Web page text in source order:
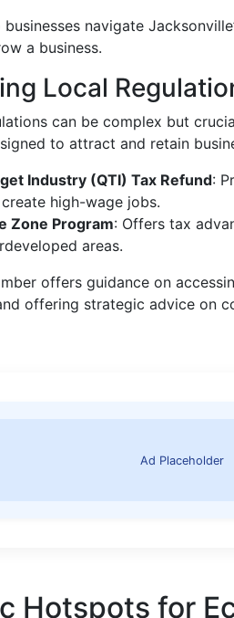
navigate
a business.
Local
can be complex but
to attract and retain
Industry (QTI) Tax Refund:
high-wage jobs.
Zone Program: Offers tax
areas.
offers guidance on
offering strategic advice on
Ad Placeholder
Hotspots for